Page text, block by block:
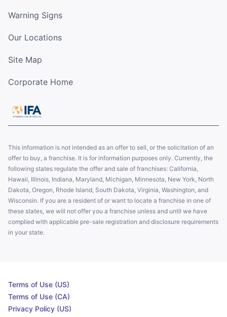
Warning Signs
Our Locations
Site Map
Corporate Home
This information is not intended as an offer to sell, or the solicitation of an
offer to buy, a franchise. It is for information purposes only. Currently, the
following states regulate the offer and sale of franchises: California,
Hawaii, Illinois, Indiana, Maryland, Michigan, Minnesota, New York, North
Dakota, Oregon, Rhode Island, South Dakota, Virginia, Washington, and
Wisconsin. If you are a resident of or want to locate a franchise in one of
these states, we will not offer you a franchise unless and until we have
complied with applicable pre-sale registration and disclosure requirements
in your state.
Terms of Use (US)
Terms of Use (CA)
Privacy Policy (US)